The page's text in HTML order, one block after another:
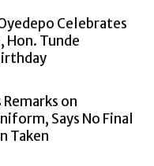
Celebrates
Hon. Tunde
on
Says No Final
Taken